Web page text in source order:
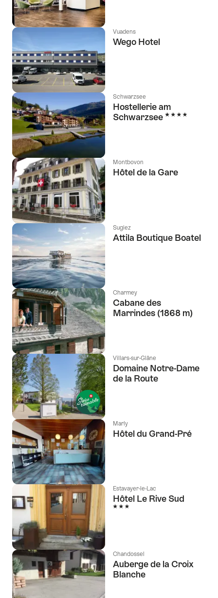
Vuadens
Wego Hotel
Schwarzsee
Hostellerie am
Schwarzsee 4 Stars
Montbovon
Hôtel de la Gare
Sugiez
Attila Boutique Boatel
Charmey
Cabane des
Marrindes (1868 m)
Villars-sur-Glâne
Domaine Notre-Dame
de la Route
Marly
Hôtel du Grand-Pré
Estavayer-le-Lac
Hôtel Le Rive Sud
3 Stars
Chandossel
Auberge de la Croix
Blanche